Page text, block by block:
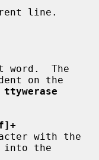
on the
ttywerase
into the